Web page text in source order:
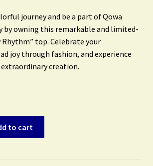
journey and be a part of Qowa
by owning this remarkable and limited-
top. Celebrate your
joy through fashion, and experience
creation.
to cart